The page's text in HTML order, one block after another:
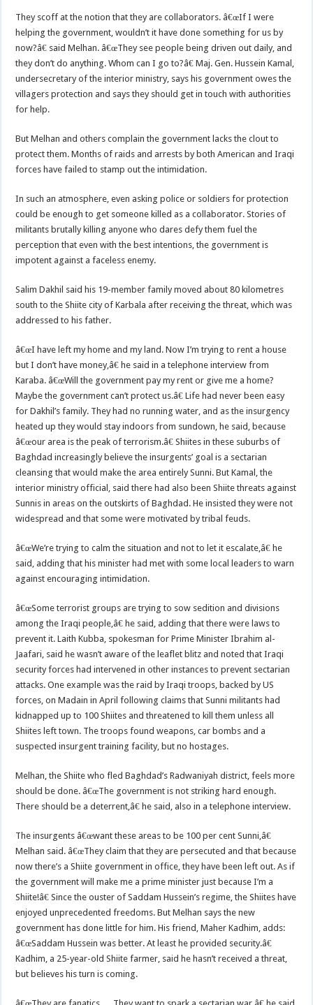
They scoff at the notion that they are collaborators. â€œIf I were
helping the government, wouldn’t it have done something for us by
now?â€ said Melhan. â€œThey see people being driven out daily, and
they don’t do anything. Whom can I go to?â€ Maj. Gen. Hussein Kamal,
undersecretary of the interior ministry, says his government owes the
villagers protection and says they should get in touch with authorities
for help.
But Melhan and others complain the government lacks the clout to
protect them. Months of raids and arrests by both American and Iraqi
forces have failed to stamp out the intimidation.
In such an atmosphere, even asking police or soldiers for protection
could be enough to get someone killed as a collaborator. Stories of
militants brutally killing anyone who dares defy them fuel the
perception that even with the best intentions, the government is
impotent against a faceless enemy.
Salim Dakhil said his 19-member family moved about 80 kilometres
south to the Shiite city of Karbala after receiving the threat, which was
addressed to his father.
â€œI have left my home and my land. Now I’m trying to rent a house
but I don’t have money,â€ he said in a telephone interview from
Karaba. â€œWill the government pay my rent or give me a home?
Maybe the government can’t protect us.â€ Life had never been easy
for Dakhil’s family. They had no running water, and as the insurgency
heated up they would stay indoors from sundown, he said, because
â€œour area is the peak of terrorism.â€ Shiites in these suburbs of
Baghdad increasingly believe the insurgents’ goal is a sectarian
cleansing that would make the area entirely Sunni. But Kamal, the
interior ministry official, said there had also been Shiite threats against
Sunnis in areas on the outskirts of Baghdad. He insisted they were not
widespread and that some were motivated by tribal feuds.
â€œWe’re trying to calm the situation and not to let it escalate,â€ he
said, adding that his minister had met with some local leaders to warn
against encouraging intimidation.
â€œSome terrorist groups are trying to sow sedition and divisions
among the Iraqi people,â€ he said, adding that there were laws to
prevent it. Laith Kubba, spokesman for Prime Minister Ibrahim al-
Jaafari, said he wasn’t aware of the leaflet blitz and noted that Iraqi
security forces had intervened in other instances to prevent sectarian
attacks. One example was the raid by Iraqi troops, backed by US
forces, on Madain in April following claims that Sunni militants had
kidnapped up to 100 Shiites and threatened to kill them unless all
Shiites left town. The troops found weapons, car bombs and a
suspected insurgent training facility, but no hostages.
Melhan, the Shiite who fled Baghdad’s Radwaniyah district, feels more
should be done. â€œThe government is not striking hard enough.
There should be a deterrent,â€ he said, also in a telephone interview.
The insurgents â€œwant these areas to be 100 per cent Sunni,â€
Melhan said. â€œThey claim that they are persecuted and that because
now there’s a Shiite government in office, they have been left out. As if
the government will make me a prime minister just because I’m a
Shiite!â€ Since the ouster of Saddam Hussein’s regime, the Shiites have
enjoyed unprecedented freedoms. But Melhan says the new
government has done little for him. His friend, Maher Kadhim, adds:
â€œSaddam Hussein was better. At least he provided security.â€
Kadhim, a 25-year-old Shiite farmer, said he hasn’t received a threat,
but believes his turn is coming.